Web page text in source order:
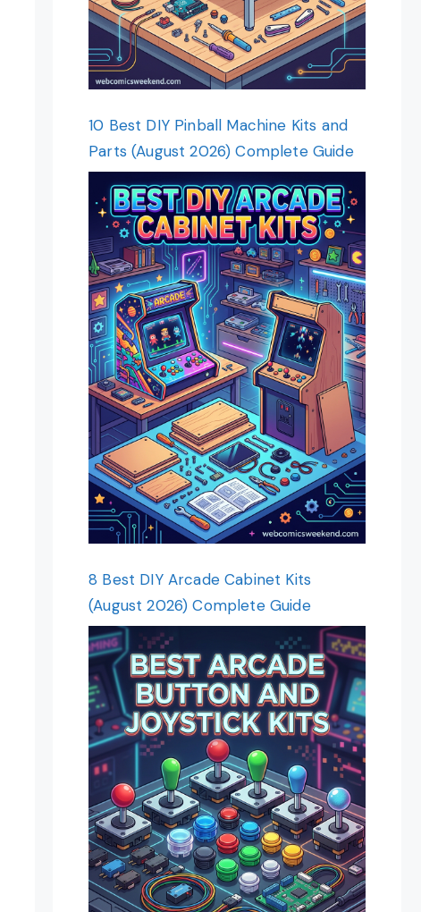
10 Best DIY Pinball Machine Kits and
Parts (August 2026) Complete Guide
8 Best DIY Arcade Cabinet Kits
(August 2026) Complete Guide